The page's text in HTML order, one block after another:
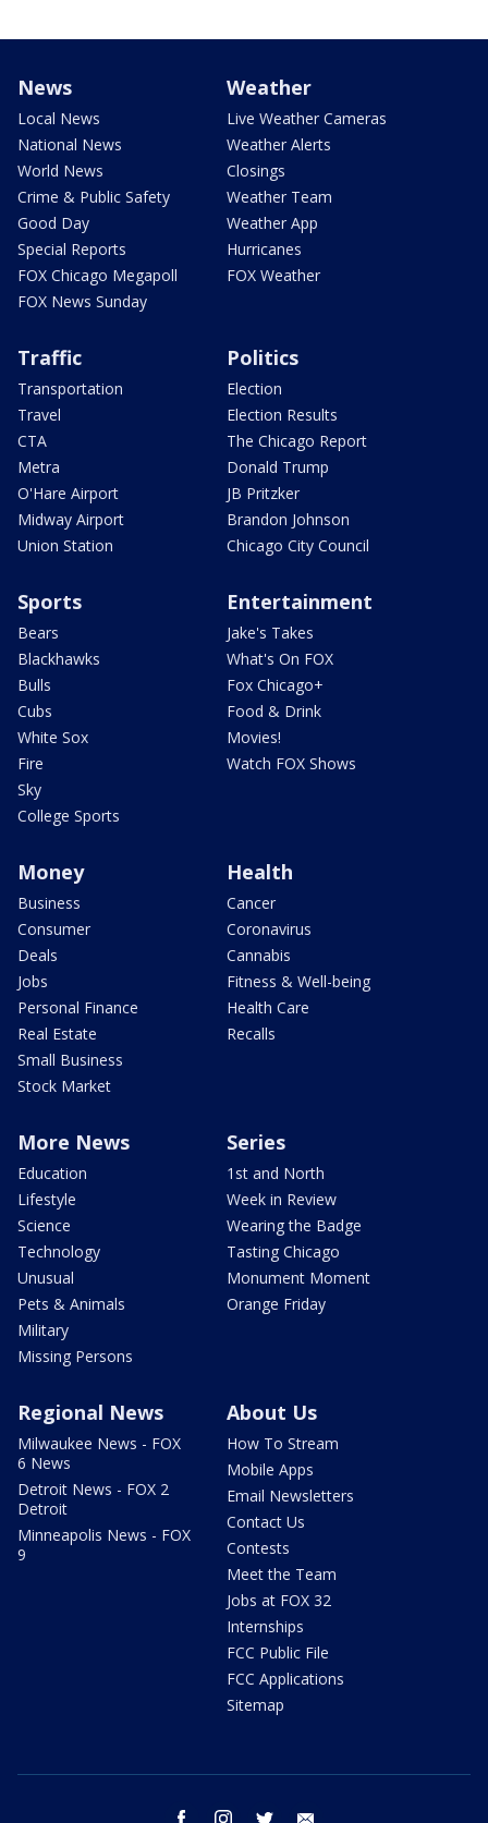
News
Local News
National News
World News
Crime & Public Safety
Good Day
Special Reports
FOX Chicago Megapoll
FOX News Sunday
Weather
Live Weather Cameras
Weather Alerts
Closings
Weather Team
Weather App
Hurricanes
FOX Weather
Traffic
Transportation
Travel
CTA
Metra
O'Hare Airport
Midway Airport
Union Station
Politics
Election
Election Results
The Chicago Report
Donald Trump
JB Pritzker
Brandon Johnson
Chicago City Council
Sports
Bears
Blackhawks
Bulls
Cubs
White Sox
Fire
Sky
College Sports
Entertainment
Jake's Takes
What's On FOX
Fox Chicago+
Food & Drink
Movies!
Watch FOX Shows
Money
Business
Consumer
Deals
Jobs
Personal Finance
Real Estate
Small Business
Stock Market
Health
Cancer
Coronavirus
Cannabis
Fitness & Well-being
Health Care
Recalls
More News
Education
Lifestyle
Science
Technology
Unusual
Pets & Animals
Military
Missing Persons
Series
1st and North
Week in Review
Wearing the Badge
Tasting Chicago
Monument Moment
Orange Friday
Regional News
Milwaukee News - FOX
6 News
Detroit News - FOX 2
Detroit
Minneapolis News - FOX
9
About Us
How To Stream
Mobile Apps
Email Newsletters
Contact Us
Contests
Meet the Team
Jobs at FOX 32
Internships
FCC Public File
FCC Applications
Sitemap